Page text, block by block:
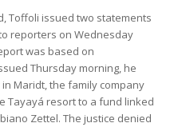
Toffoli issued two statements
reporters on Wednesday
was based on
Thursday morning, he
Maridt, the family company
Tayayá resort to a fund linked
Zettel. The justice denied